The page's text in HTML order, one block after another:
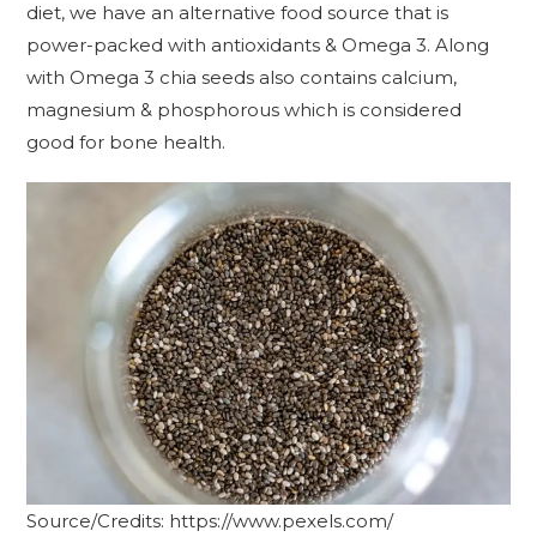
diet, we have an alternative food source that is
power-packed with antioxidants & Omega 3. Along
with Omega 3 chia seeds also contains calcium,
magnesium & phosphorous which is considered
good for bone health.
Source/Credits: https://www.pexels.com/